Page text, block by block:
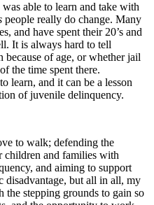
able to learn and take with
people really do change. Many
and have spent their 20’s and
It is always hard to tell
because of age, or whether jail
the time spent there.
learn, and it can be a lesson
of juvenile delinquency.
to walk; defending the
children and families with
and aiming to support
disadvantage, but all in all, my
stepping grounds to gain so